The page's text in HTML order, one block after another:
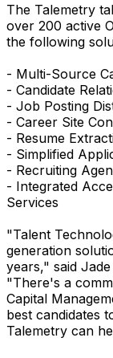
The Talemetry
over 200 active
the following
- Multi-Source
- Candidate
- Job Posting
- Career Site
- Resume
- Simplified
- Recruiting
- Integrated
Services
"Talent
generation
years," said
"There's a
Capital
best candidates
Talemetry can